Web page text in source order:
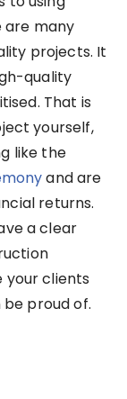
are many
projects. It
quality
That is
yourself,
like the
and are
returns.
a clear
your clients
proud of.